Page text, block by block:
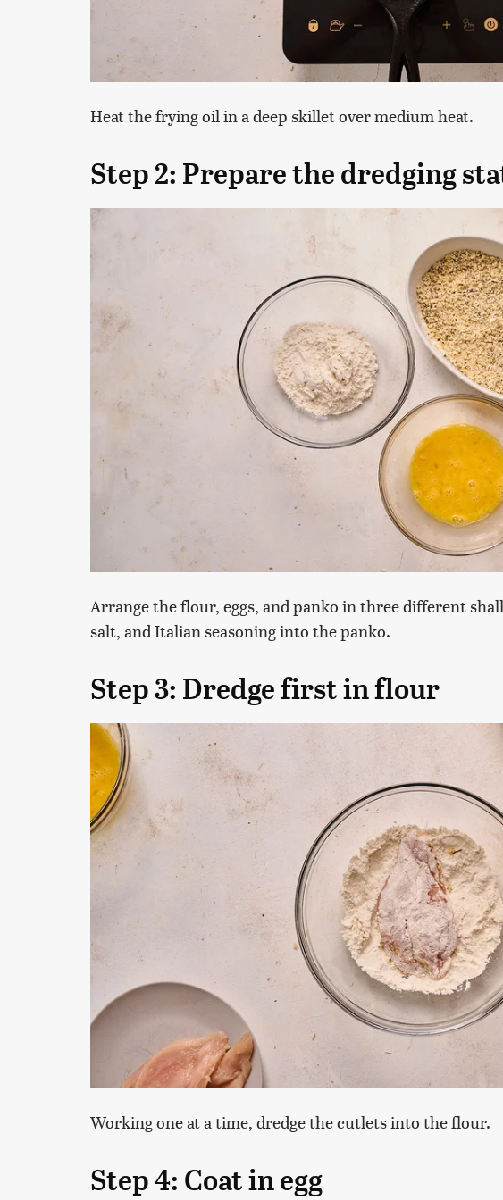
Heat the frying oil in a deep skillet over medium heat.
Step 2: Prepare the dredging
Arrange the flour, eggs, and panko in three different
salt, and Italian seasoning into the panko.
Step 3: Dredge first in flour
Working one at a time, dredge the cutlets into the flour.
Step 4: Coat in egg